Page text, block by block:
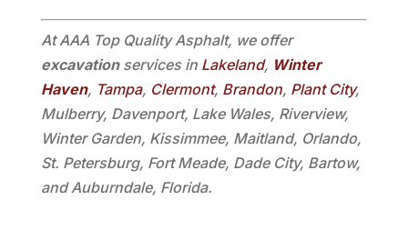
At AAA Top Quality Asphalt, we offer
excavationservices in Lakeland, Winter
Haven, Tampa, Clermont, Brandon, Plant City,
Mulberry, Davenport, Lake Wales, Riverview,
Winter Garden, Kissimmee, Maitland, Orlando,
St. Petersburg, Fort Meade, Dade City, Bartow,
and Auburndale, Florida.